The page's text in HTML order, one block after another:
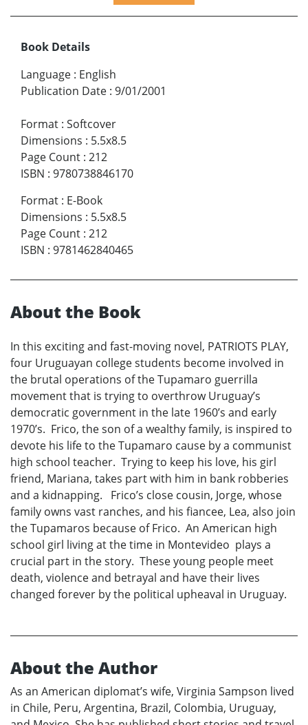
Book Details
Language : English
Publication Date : 9/01/2001
Format : Softcover
Dimensions : 5.5x8.5
Page Count : 212
ISBN : 9780738846170
Format : E-Book
Dimensions : 5.5x8.5
Page Count : 212
ISBN : 9781462840465
About the Book
In this exciting and fast-moving novel, PATRIOTS PLAY,
four Uruguayan college students become involved in
the brutal operations of the Tupamaro guerrilla
movement that is trying to overthrow Uruguay’s
democratic government in the late 1960’s and early
1970’s. Frico, the son of a wealthy family, is inspired to
devote his life to the Tupamaro cause by a communist
high school teacher. Trying to keep his love, his girl
friend, Mariana, takes part with him in bank robberies
and a kidnapping. Frico’s close cousin, Jorge, whose
family owns vast ranches, and his fiancee, Lea, also join
the Tupamaros because of Frico. An American high
school girl living at the time in Montevideo plays a
crucial part in the story. These young people meet
death, violence and betrayal and have their lives
changed forever by the political upheaval in Uruguay.
About the Author
As an American diplomat’s wife, Virginia Sampson lived
in Chile, Peru, Argentina, Brazil, Colombia, Uruguay,